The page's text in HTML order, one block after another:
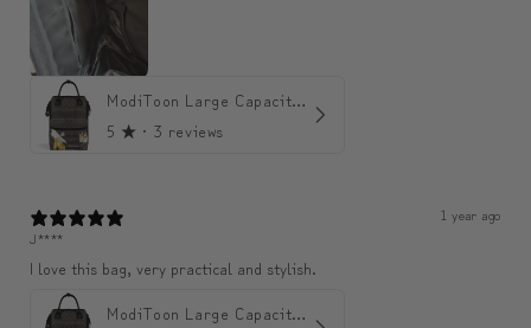
ModiToon Large Capacity Light Backpack | 모디툰 대용량 가벼운 백팩
5 ★ · 3 reviews
1 year ago
J****
I love this bag, very practical and stylish.
ModiToon Large Capacity Light Backpack | 모디툰 대용량 가벼운 백팩